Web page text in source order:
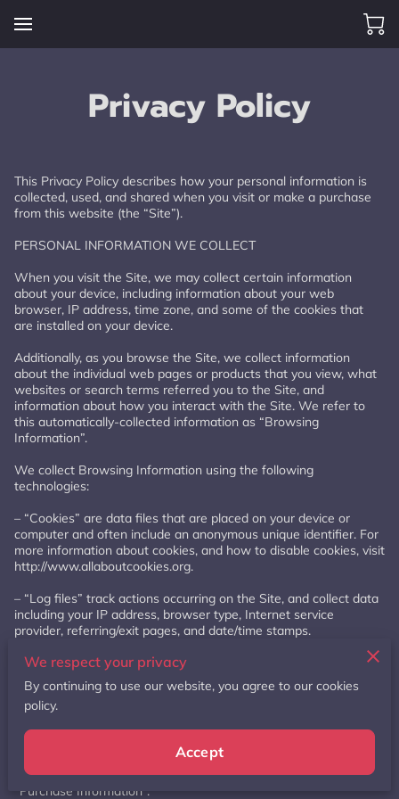
Privacy Policy
This Privacy Policy describes how your personal information is
collected, used, and shared when you visit or make a purchase
from this website (the “Site”).
PERSONAL INFORMATION WE COLLECT
When you visit the Site, we may collect certain information
about your device, including information about your web
browser, IP address, time zone, and some of the cookies that
are installed on your device.
Additionally, as you browse the Site, we collect information
about the individual web pages or products that you view, what
websites or search terms referred you to the Site, and
information about how you interact with the Site. We refer to
this automatically-collected information as “Browsing
Information”.
We collect Browsing Information using the following
technologies:
– “Cookies” are data files that are placed on your device or
computer and often include an anonymous unique identifier. For
http://www.allaboutcookies.org.
– “Log files” track actions occurring on the Site, and collect data
including your IP address, browser type, Internet service
provider, referring/exit pages, and date/time stamps.
– “Web beacons”, “tags”, and “pixels” are electronic files used to
record information about how you browse the Site.
Additionally when you make a purchase or attempt to make a
purchase through the Site, we collect certain information from
payment information (including credit card numbers, email
address, and phone number). We refer to this information as
“Purchase Information”.
We respect your privacy
By continuing to use our website, you agree to our cookies
policy.
Accept